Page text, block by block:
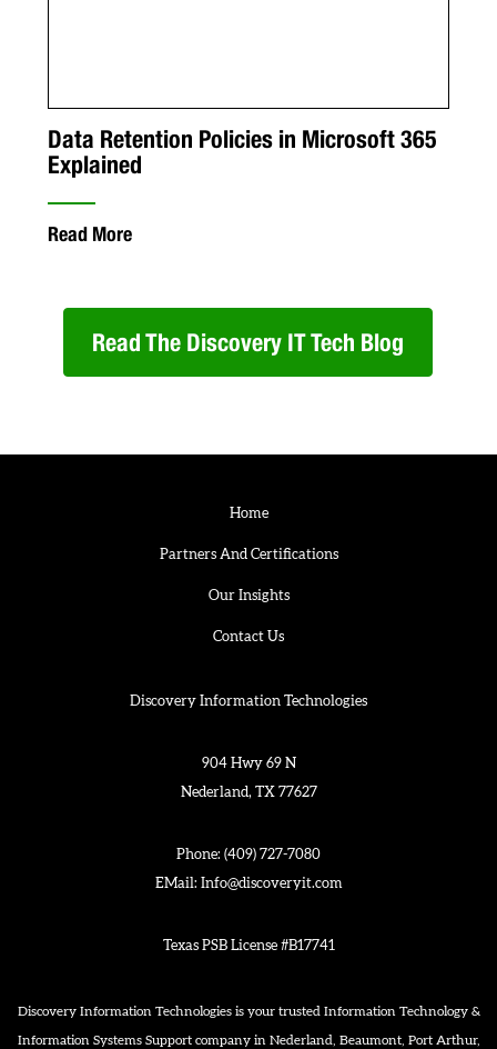
Data Retention Policies in Microsoft 365
Explained
Read More
Read The Discovery IT Tech Blog
Home
Partners And Certifications
Our Insights
Contact Us
Discovery Information Technologies
904 Hwy 69 N
Nederland, TX 77627
Phone: (409) 727-7080
EMail: Info@discoveryit.com
Texas PSB License #B17741
Discovery Information Technologies is your trusted Information Technology &
Information Systems Support company in Nederland, Beaumont, Port Arthur,